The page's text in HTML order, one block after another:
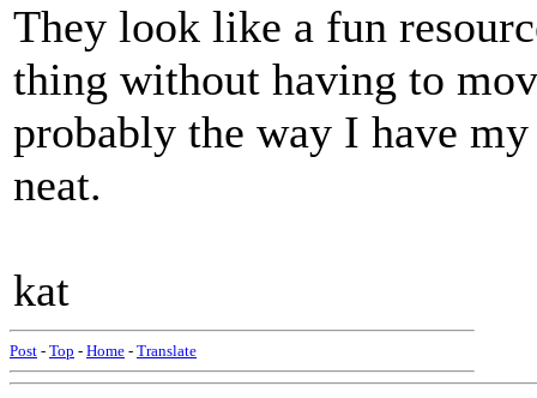
They look like a fun
thing without having to
probably the way I have
neat.
kat
Post - Top - Home - Translate